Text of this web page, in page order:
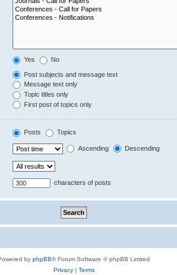
Yes No
Post subjects and message text
Message text only
Topic titles only
First post of topics only
Posts Topics
Ascending Descending
characters of posts
by phpBB® Forum Software © phpBB Limited
Privacy| Terms